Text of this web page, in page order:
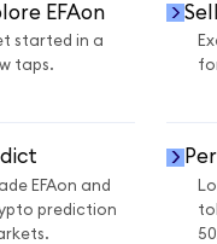
EFAon
started in a
taps.
EFAon and
prediction